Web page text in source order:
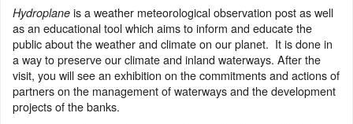
Hydroplane is a weather meteorological observation post as well
as an educational tool which aims to inform and educate the
public about the weather and climate on our planet. It is done in
a way to preserve our climate and inland waterways. After the
visit, you will see an exhibition on the commitments and actions of
partners on the management of waterways and the development
projects of the banks.